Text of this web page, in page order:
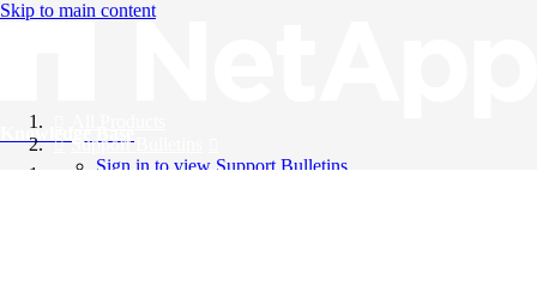
Skip to main content
Knowledge Base
Support Bulletins
Sign in to view Support Bulletins